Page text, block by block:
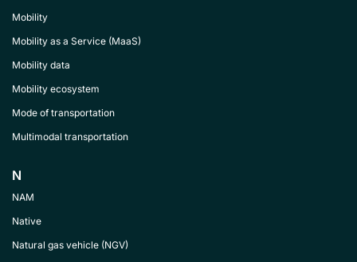
Mobility
Mobility as a Service (MaaS)
Mobility data
Mobility ecosystem
Mode of transportation
Multimodal transportation
N
NAM
Native
Natural gas vehicle (NGV)